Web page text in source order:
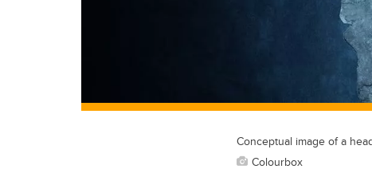
Conceptual image of a
Colourbox